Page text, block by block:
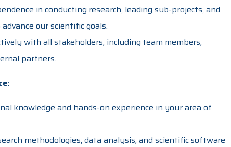
in conducting research, leading sub-projects, and
our scientific goals.
with all stakeholders, including team members,
partners.
knowledge and hands-on experience in your area of
methodologies, data analysis, and scientific software